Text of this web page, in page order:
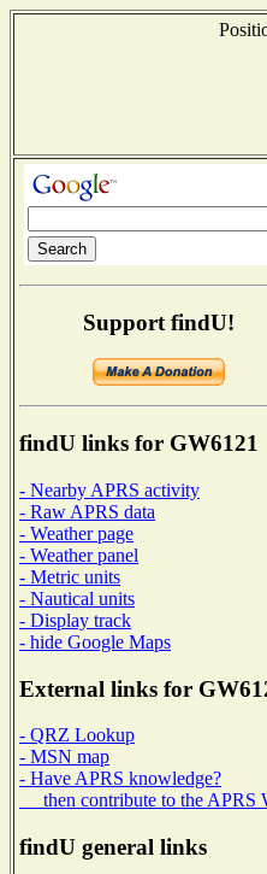
Support findU!
findU links for GW6121
- Nearby APRS activity
- Raw APRS data
- Weather page
- Weather panel
- Metric units
- Nautical units
- Display track
- hide Google Maps
External links for
- QRZ Lookup
- MSN map
- Have APRS knowledge?
then contribute to the APRS
findU general links